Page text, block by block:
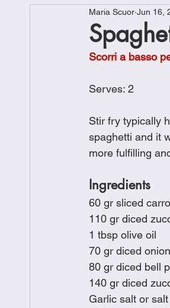
Weekly Meal Plan
Chicken Recipes
Side Dishes Sinful
Maria Scuor Jun 16,
Scorri a basso
Serves: 2
Stir fry typically
spaghetti and it
more fulfilling
Ingredients
60 gr sliced
110 gr diced
1 tbsp olive oil
70 gr diced
80 gr diced bell
140 gr diced
Garlic salt or